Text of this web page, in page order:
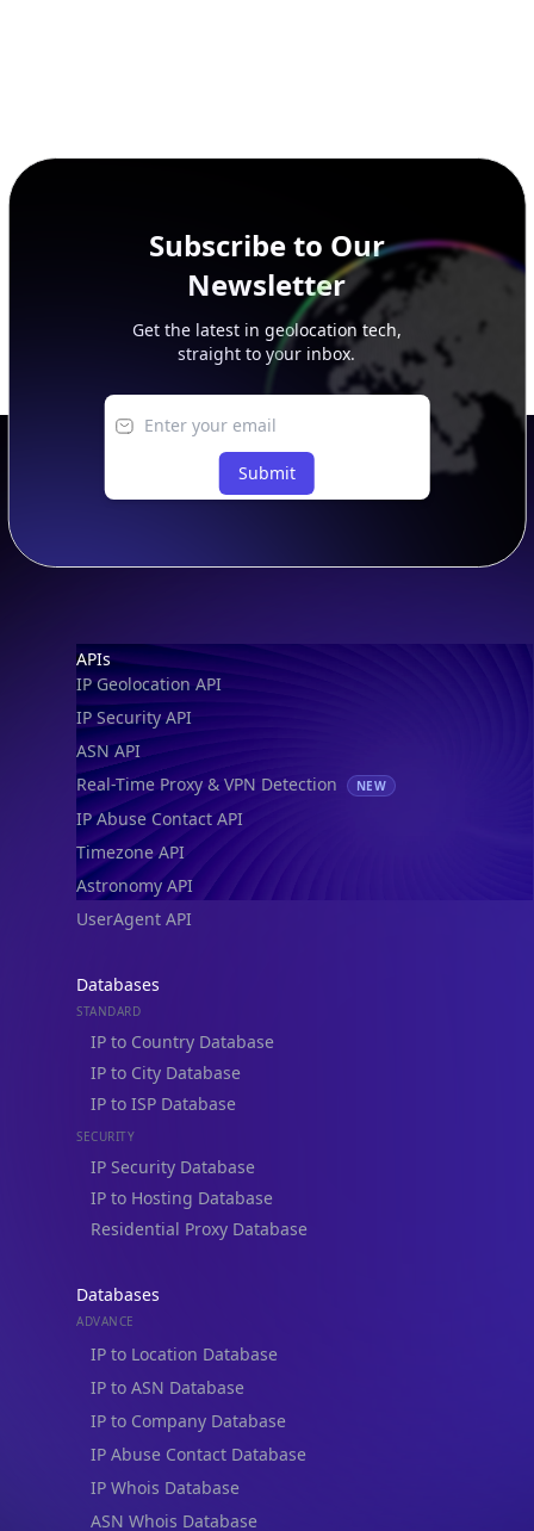
Subscribe to Our
Newsletter
Get the latest in geolocation tech,
straight to your inbox.
Submit
Footer
APIs
IP Geolocation API
IP Security API
ASN API
Real-Time Proxy & VPN Detection
NEW
IP Abuse Contact API
Timezone API
Astronomy API
UserAgent API
Databases
STANDARD
IP to Country Database
IP to City Database
IP to ISP Database
SECURITY
IP Security Database
IP to Hosting Database
Residential Proxy Database
Databases
ADVANCE
IP to Location Database
IP to ASN Database
IP to Company Database
IP Abuse Contact Database
IP Whois Database
ASN Whois Database